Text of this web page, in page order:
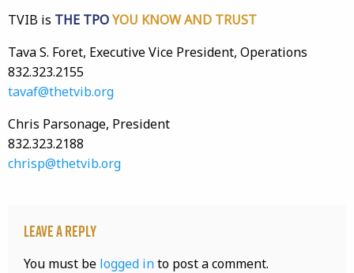
TVIB is THE TPOYOU KNOW AND TRUST
Tava S. Foret, Executive Vice President, Operations
832.323.2155
tavaf@thetvib.org
Chris Parsonage, President
832.323.2188
chrisp@thetvib.org
Leave a Reply
You must be logged into post a comment.